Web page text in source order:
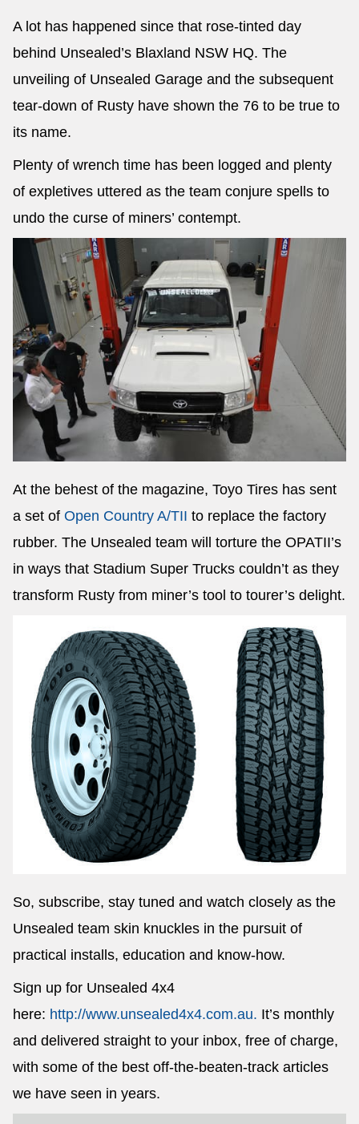
A lot has happened since that rose-tinted day
behind Unsealed’s Blaxland NSW HQ. The
unveiling of Unsealed Garage and the subsequent
tear-down of Rusty have shown the 76 to be true to
its name.
Plenty of wrench time has been logged and plenty
of expletives uttered as the team conjure spells to
undo the curse of miners’ contempt.
At the behest of the magazine, Toyo Tires has sent
a set of Open Country A/TII to replace the factory
rubber. The Unsealed team will torture the OPATII’s
in ways that Stadium Super Trucks couldn’t as they
transform Rusty from miner’s tool to tourer’s delight.
So, subscribe, stay tuned and watch closely as the
Unsealed team skin knuckles in the pursuit of
practical installs, education and know-how.
Sign up for Unsealed 4x4
here: http://www.unsealed4x4.com.au. It’s monthly
and delivered straight to your inbox, free of charge,
with some of the best off-the-beaten-track articles
we have seen in years.